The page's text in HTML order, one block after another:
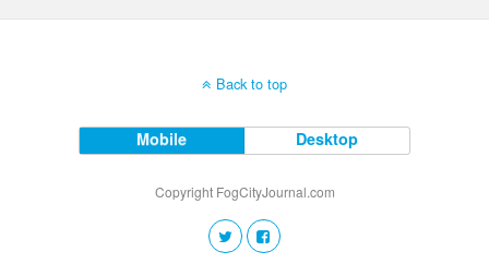
Back to top
Mobile Desktop
Copyright FogCityJournal.com